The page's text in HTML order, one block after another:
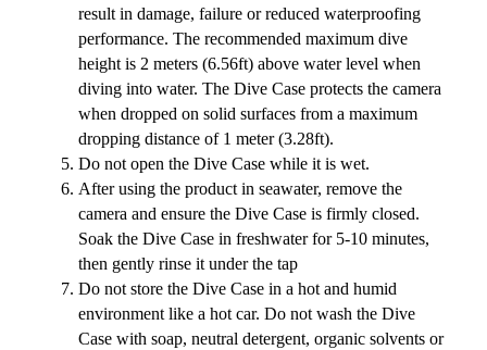
result in damage, failure or reduced waterproofing
performance. The recommended maximum dive
height is 2 meters (6.56ft) above water level when
diving into water. The Dive Case protects the camera
when dropped on solid surfaces from a maximum
dropping distance of 1 meter (3.28ft).
Do not open the Dive Case while it is wet.
After using the product in seawater, remove the
camera and ensure the Dive Case is firmly closed.
Soak the Dive Case in freshwater for 5-10 minutes,
then gently rinse it under the tap
Do not store the Dive Case in a hot and humid
environment like a hot car. Do not wash the Dive
Case with soap, neutral detergent, organic solvents or